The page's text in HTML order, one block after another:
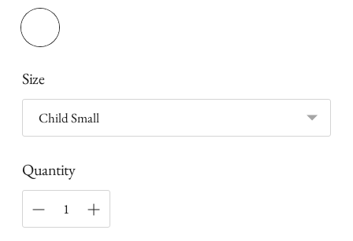
Size
Quantity